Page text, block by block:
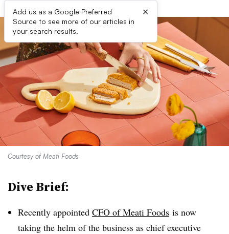
Add us as a Google Preferred
Source to see more of our articles in
your search results.
×
Courtesy of Meati Foods
Dive Brief:
Recently appointed CFO of Meati Foods is now
taking the helm of the business as chief executive